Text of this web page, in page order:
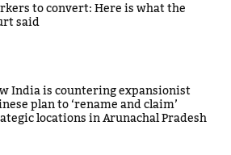
to convert: Here is what the
said
India is countering expansionist
plan to ‘rename and claim’
locations in Arunachal Pradesh